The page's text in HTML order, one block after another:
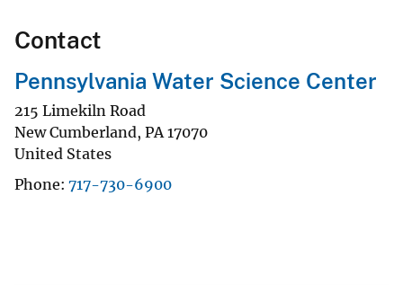
Contact
Pennsylvania Water Science Center
215 Limekiln Road
New Cumberland, PA 17070
United States
Phone 717-730-6900